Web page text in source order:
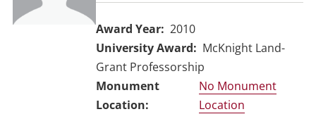
Award Year
2010
University Award
McKnight Land-
Grant Professorship
No Monument
Location